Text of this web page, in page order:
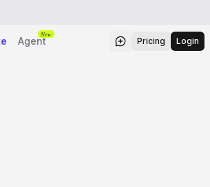
Agent
New
Pricing Login